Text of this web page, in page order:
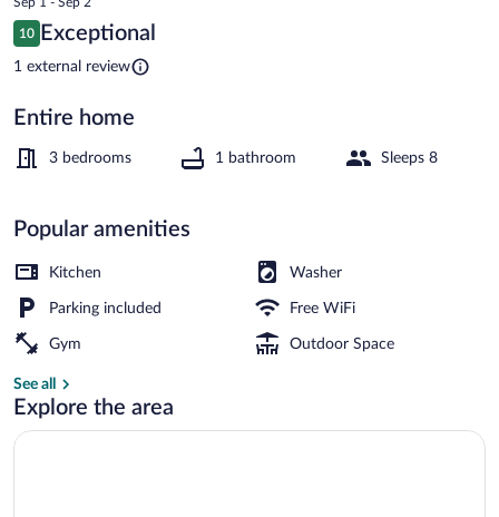
is
$246
Reviews
10
10 out of 10
Exceptional
1 external review
Entire home
3 bedrooms 1 bathroom Sleeps 8
Popular amenities
Kitchen Washer
Parking included Free WiFi
Gym Outdoor Space
See all
Explore the area